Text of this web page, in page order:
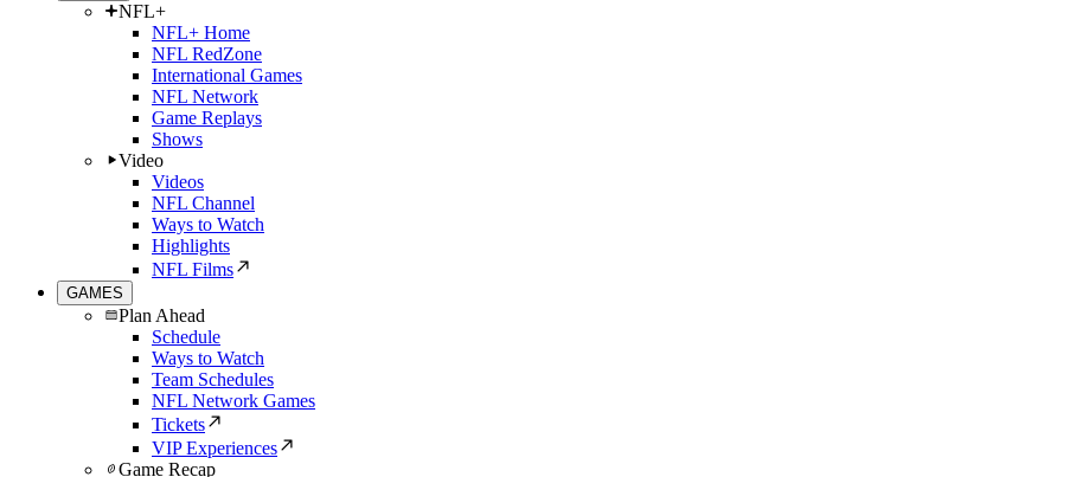
NFL+
NFL+ Home
NFL RedZone
International Games
NFL Network
Game Replays
Shows
Video
Videos
NFL Channel
Ways to Watch
Highlights
NFL Films
GAMES
Plan Ahead
Schedule
Ways to Watch
Team Schedules
NFL Network Games
Tickets
VIP Experiences
Game Recap